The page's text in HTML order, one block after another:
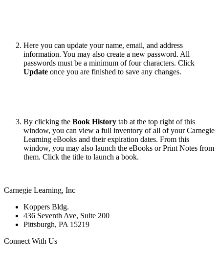
Here you can update your name, email, and address
information. You may also create a new password. All
passwords must be a minimum of four characters. Click
Update once you are finished to save any changes.
By clicking the Book History tab at the top right of this
window, you can view a full inventory of all of your Carnegie
Learning eBooks and their expiration dates. From this
window, you may also launch the eBooks or Print Notes from
them. Click the title to launch a book.
Carnegie Learning, Inc
Koppers Bldg.
436 Seventh Ave, Suite 200
Pittsburgh, PA 15219
Connect With Us